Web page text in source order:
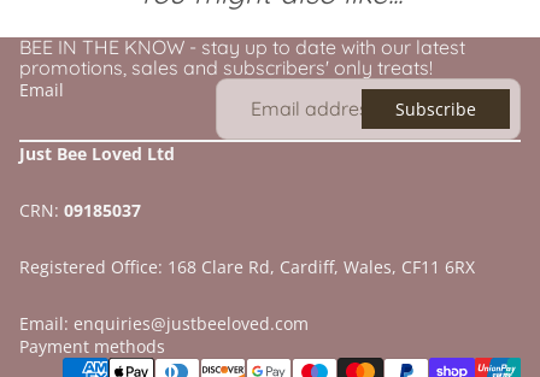
BEE IN THE KNOW - stay up to date with our latest
promotions, sales and subscribers' only treats!
Email
Subscribe
Just Bee Loved Ltd
CRN: 09185037
Registered Office: 168 Clare Rd, Cardiff, Wales, CF11 6RX
Email: enquiries@justbeeloved.com
Payment methods
Refund policy
Privacy policy